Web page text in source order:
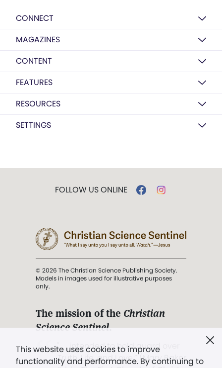
CONNECT
MAGAZINES
CONTENT
FEATURES
RESOURCES
SETTINGS
This website uses cookies to improve
functionality and performance. By continuing to
FOLLOW US ONLINE
© 2026 The Christian Science Publishing Society.
Models in images used for illustrative purposes
only.
The mission of the Christian
Science Sentinel.
". . . intended to hold guard over
Truth, Life, and Love.” (Mary Baker